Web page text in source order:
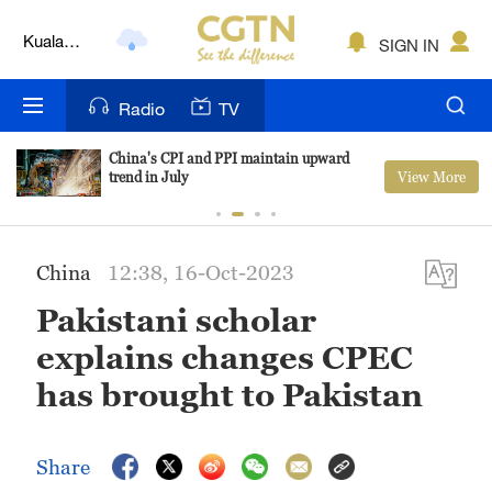
London
Bengaluru
New York
Delhi
Hyderabad
Sydney
SIGN IN
Radio TV
China's CPI and PPI maintain upward
trend in July
View More
China 12:38, 16-Oct-2023
Pakistani scholar
explains changes CPEC
has brought to Pakistan
Share